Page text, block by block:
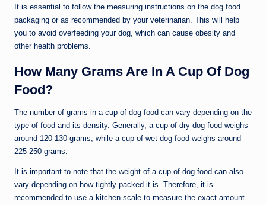
It is essential to follow the measuring instructions on the dog food
packaging or as recommended by your veterinarian. This will help
you to avoid overfeeding your dog, which can cause obesity and
other health problems.
How Many Grams Are In A Cup Of Dog
Food?
The number of grams in a cup of dog food can vary depending on the
type of food and its density. Generally, a cup of dry dog food weighs
around 120-130 grams, while a cup of wet dog food weighs around
225-250 grams.
It is important to note that the weight of a cup of dog food can also
vary depending on how tightly packed it is. Therefore, it is
recommended to use a kitchen scale to measure the exact amount